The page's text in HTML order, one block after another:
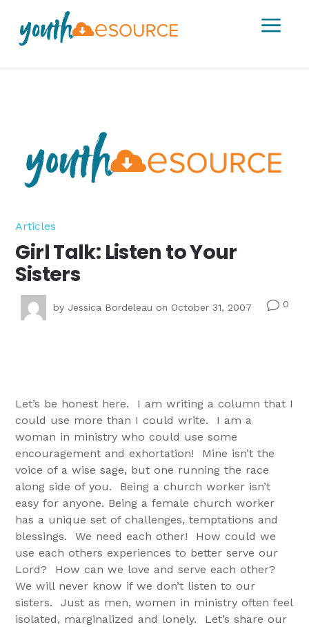
a
Articles
Girl Talk: Listen to Your
Sisters
by Jessica Bordeleau on October 31, 2007 v0
Let’s be honest here. I am writing a column that I
could use more than I could write. I am a
woman in ministry who could use some
encouragement and exhortation! Mine isn’t the
voice of a wise sage, but one running the race
along side of you. Being a church worker isn’t
easy for anyone. Being a female church worker
has a unique set of challenges, temptations and
blessings. We need each other! How could we
use each others experiences to better serve our
Lord? How can we love and serve each other?
We will never know if we don’t listen to our
sisters. Just as men, women in ministry often feel
isolated, marginalized and lonely. Let’s share our